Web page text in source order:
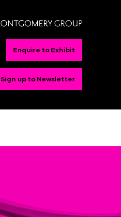
Enquire to Exhibit
Sign up to Newsletter